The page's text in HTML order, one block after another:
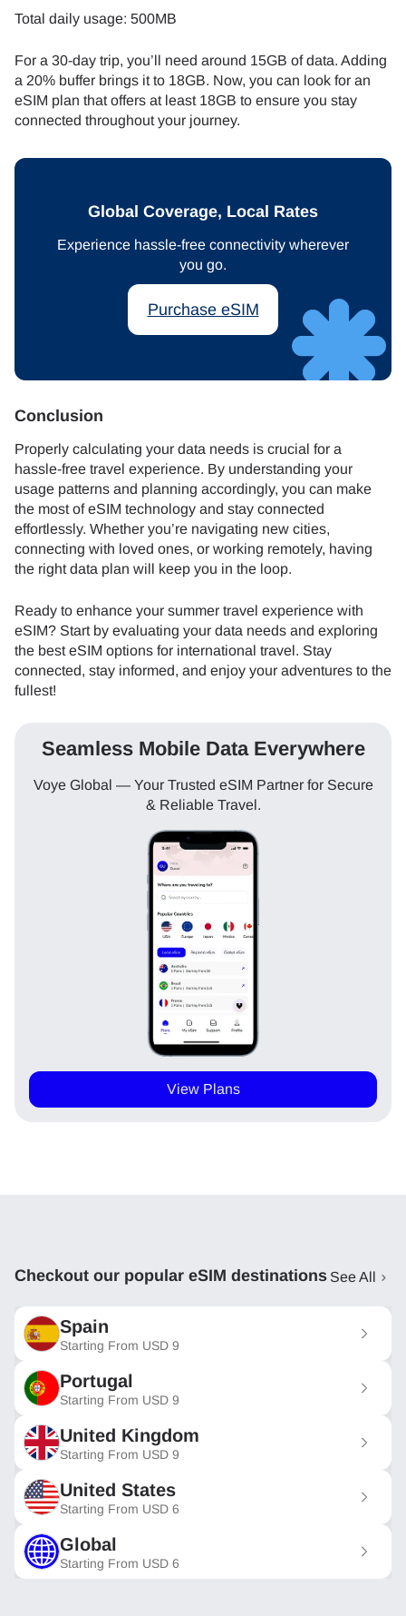
Total daily usage: 500MB
For a 30-day trip, you’ll need around 15GB of data. Adding
a 20% buffer brings it to 18GB. Now, you can look for an
eSIM plan that offers at least 18GB to ensure you stay
connected throughout your journey.
Global Coverage, Local Rates
Experience hassle-free connectivity wherever
you go.
Purchase eSIM
Conclusion
Properly calculating your data needs is crucial for a
hassle-free travel experience. By understanding your
usage patterns and planning accordingly, you can make
the most of eSIM technology and stay connected
effortlessly. Whether you’re navigating new cities,
connecting with loved ones, or working remotely, having
the right data plan will keep you in the loop.
Ready to enhance your summer travel experience with
eSIM? Start by evaluating your data needs and exploring
the best eSIM options for international travel. Stay
connected, stay informed, and enjoy your adventures to the
fullest!
Seamless Mobile Data Everywhere
Voye Global — Your Trusted eSIM Partner for Secure
& Reliable Travel.
View Plans
Checkout our popular eSIM destinations See All
Spain
Starting From USD 9
Portugal
Starting From USD 9
United Kingdom
Starting From USD 9
United States
Starting From USD 6
Global
Starting From USD 6